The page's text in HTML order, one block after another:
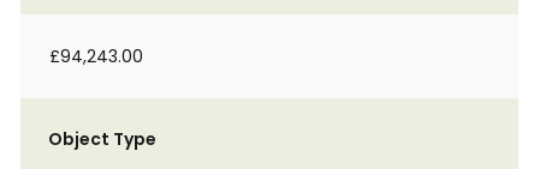
£94,243.00
Object Type